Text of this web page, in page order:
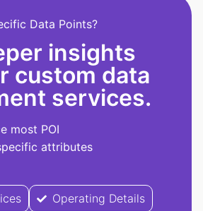
Data Points?
insights
custom data
services.
most POI
attributes
Operating Details